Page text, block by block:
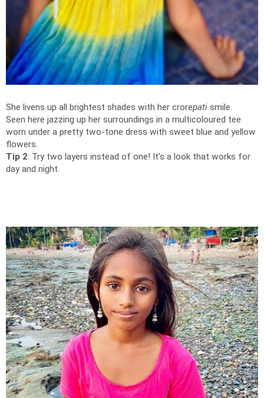
She livens up all brightest shades with her crorepati smile.
Seen here jazzing up her surroundings in a multicoloured tee
worn under a pretty two-tone dress with sweet blue and yellow
flowers.
Tip 2: Try two layers instead of one! It's a look that works for
day and night.